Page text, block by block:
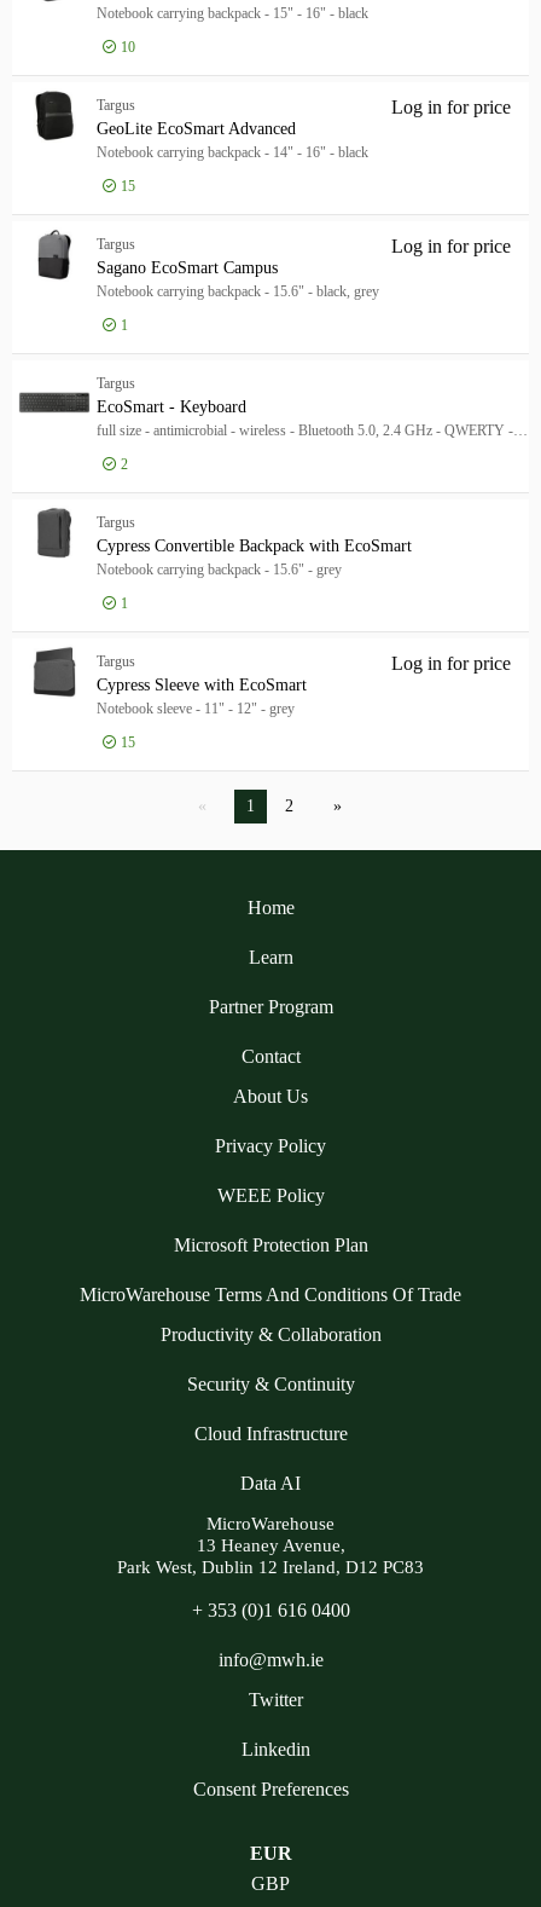
Notebook carrying backpack - 15" - 16" - black
10
Targus
GeoLite EcoSmart Advanced
Notebook carrying backpack - 14" - 16" - black
15
Log in for price
Targus
Sagano EcoSmart Campus
Notebook carrying backpack - 15.6" - black, grey
1
Log in for price
Targus
EcoSmart - Keyboard
2
Targus
Cypress Convertible Backpack with EcoSmart
Notebook carrying backpack - 15.6" - grey
1
Targus
Cypress Sleeve with EcoSmart
Notebook sleeve - 11" - 12" - grey
15
Log in for price
1 2
Home
Learn
Partner Program
Contact
About Us
Privacy Policy
WEEE Policy
Microsoft Protection Plan
MicroWarehouse Terms And Conditions Of Trade
Productivity & Collaboration
Security & Continuity
Cloud Infrastructure
Data AI
MicroWarehouse
13 Heaney Avenue,
Park West, Dublin 12 Ireland, D12 PC83
+ 353 (0)1 616 0400
info@mwh.ie
Twitter
Linkedin
Consent Preferences
EUR
GBP